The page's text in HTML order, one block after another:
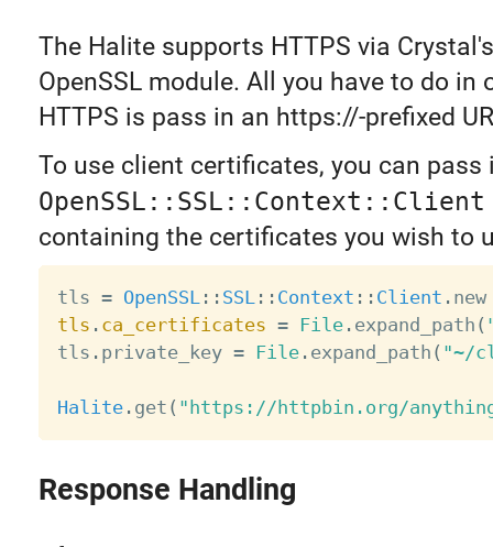
The Halite supports HTTPS via
OpenSSL module. All you have to do in
HTTPS is pass in an https://-prefixed
To use client certificates, you can pass
OpenSSL::SSL::Context::Client
containing the certificates you wish to
tls = OpenSSL: : SSL: : Context : : Client .
new
tls . ca_certificates = File. expand_path (
tls . private_key = File. expand_path ( "~/
Halite. get ( "https://httpbin.org/
Response Handling